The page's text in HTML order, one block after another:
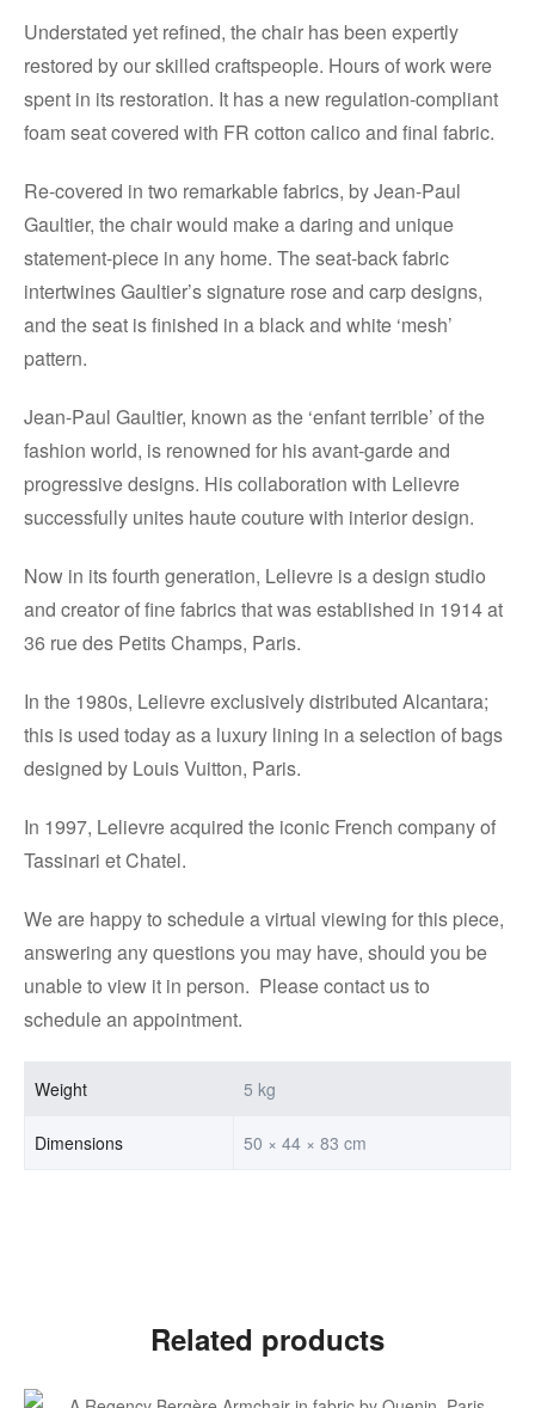
Understated yet refined, the chair has been expertly
restored by our skilled craftspeople. Hours of work were
spent in its restoration. It has a new regulation-compliant
foam seat covered with FR cotton calico and final fabric.
Re-covered in two remarkable fabrics, by Jean-Paul
Gaultier, the chair would make a daring and unique
statement-piece in any home. The seat-back fabric
intertwines Gaultier’s signature rose and carp designs,
and the seat is finished in a black and white ‘mesh’
pattern.
Jean-Paul Gaultier, known as the ‘enfant terrible’ of the
fashion world, is renowned for his avant-garde and
progressive designs. His collaboration with Lelievre
successfully unites haute couture with interior design.
Now in its fourth generation, Lelievre is a design studio
and creator of fine fabrics that was established in 1914 at
36 rue des Petits Champs, Paris.
In the 1980s, Lelievre exclusively distributed Alcantara;
this is used today as a luxury lining in a selection of bags
designed by Louis Vuitton, Paris.
In 1997, Lelievre acquired the iconic French company of
Tassinari et Chatel.
We are happy to schedule a virtual viewing for this piece,
answering any questions you may have, should you be
unable to view it in person. Please contact us to
schedule an appointment.
Weight 5 kg
Dimensions 50 × 44 × 83 cm
Related products